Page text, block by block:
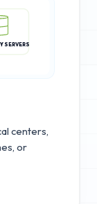
SERVERS
centers,
or